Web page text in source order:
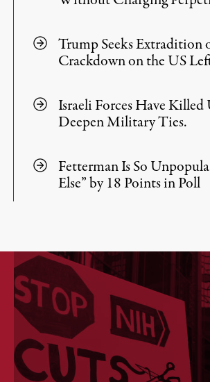
Trump Seeks
Crackdown on the US
Israeli Forces Have
Deepen Military Ties.
Fetterman Is So
Else” by 18 Points in Poll